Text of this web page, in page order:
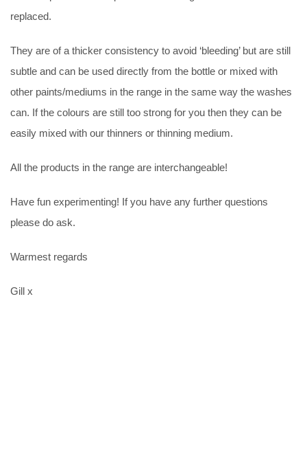
replaced.
They are of a thicker consistency to avoid ‘bleeding’ but are still
subtle and can be used directly from the bottle or mixed with
other paints/mediums in the range in the same way the washes
can. If the colours are still too strong for you then they can be
easily mixed with our thinners or thinning medium.
All the products in the range are interchangeable!
Have fun experimenting! If you have any further questions
please do ask.
Warmest regards
Gill x